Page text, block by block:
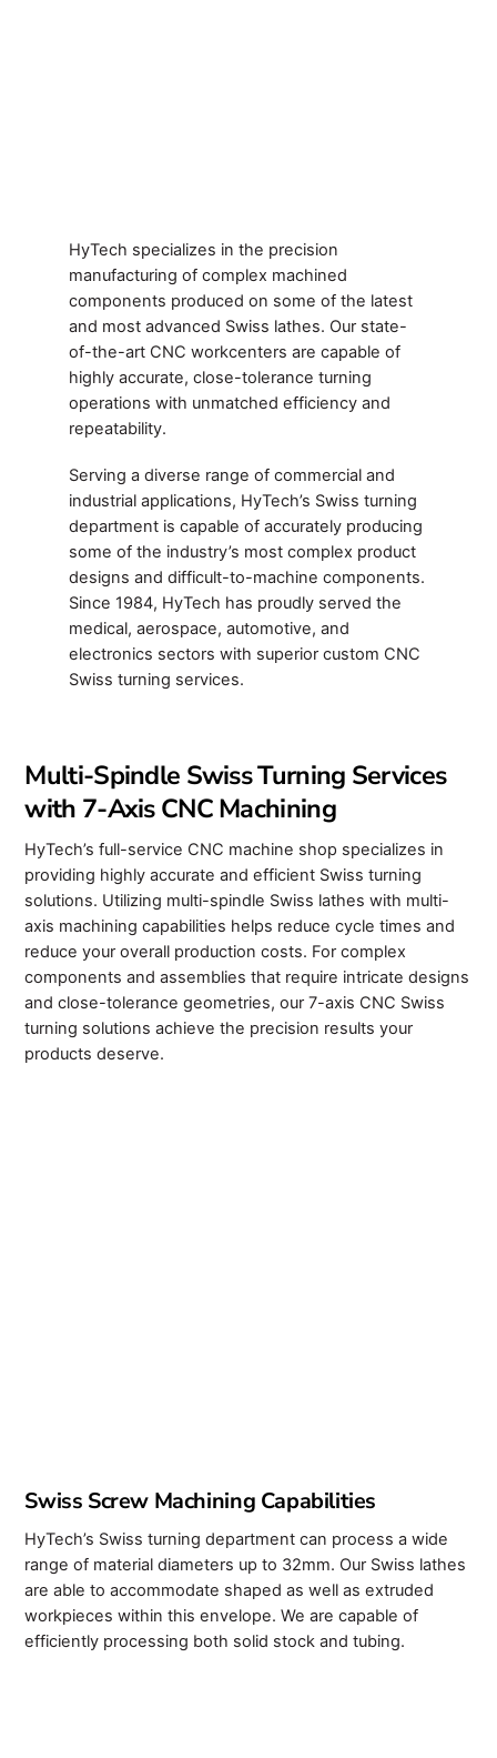
HyTech specializes in the precision
manufacturing of complex machined
components produced on some of the latest
and most advanced Swiss lathes. Our state-
of-the-art CNC workcenters are capable of
highly accurate, close-tolerance turning
operations with unmatched efficiency and
repeatability.
Serving a diverse range of commercial and
industrial applications, HyTech’s Swiss turning
department is capable of accurately producing
some of the industry’s most complex product
designs and difficult-to-machine components.
Since 1984, HyTech has proudly served the
medical, aerospace, automotive, and
electronics sectors with superior custom CNC
Swiss turning services.
Multi-Spindle Swiss Turning Services
with 7-Axis CNC Machining
HyTech’s full-service CNC machine shop specializes in
providing highly accurate and efficient Swiss turning
solutions. Utilizing multi-spindle Swiss lathes with multi-
axis machining capabilities helps reduce cycle times and
reduce your overall production costs. For complex
components and assemblies that require intricate designs
and close-tolerance geometries, our 7-axis CNC Swiss
turning solutions achieve the precision results your
products deserve.
Swiss Screw Machining Capabilities
HyTech’s Swiss turning department can process a wide
range of material diameters up to 32mm. Our Swiss lathes
are able to accommodate shaped as well as extruded
workpieces within this envelope. We are capable of
efficiently processing both solid stock and tubing.